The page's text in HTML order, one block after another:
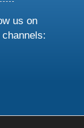
us on